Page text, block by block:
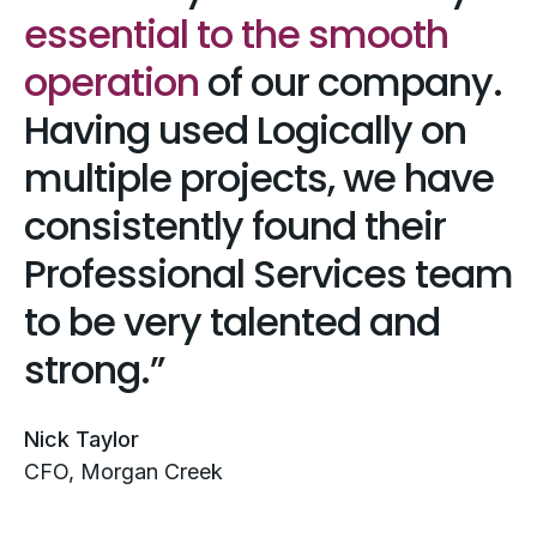
essential to the smooth
operation of our company.
Having used Logically on
multiple projects, we have
consistently found their
Professional Services team
to be very talented and
strong.
Nick Taylor
CFO, Morgan Creek